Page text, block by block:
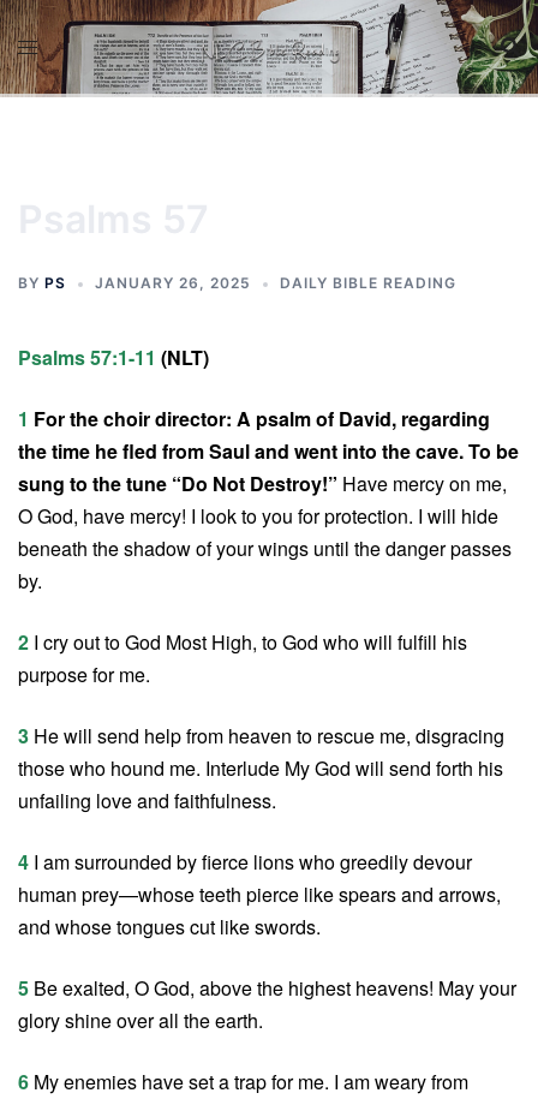
Skip
to
content
BY PS JANUARY 26, 2025 DAILY BIBLE READING
Psalms 57:1-11 (NLT)
1 For the choir director: A psalm of David, regarding
the time he fled from Saul and went into the cave. To be
sung to the tune “Do Not Destroy!” Have mercy on me,
O God, have mercy! I look to you for protection. I will hide
beneath the shadow of your wings until the danger passes
by.
2 I cry out to God Most High, to God who will fulfill his
purpose for me.
3 He will send help from heaven to rescue me, disgracing
those who hound me. Interlude My God will send forth his
unfailing love and faithfulness.
4 I am surrounded by fierce lions who greedily devour
human prey—whose teeth pierce like spears and arrows,
and whose tongues cut like swords.
5 Be exalted, O God, above the highest heavens! May your
glory shine over all the earth.
6 My enemies have set a trap for me. I am weary from